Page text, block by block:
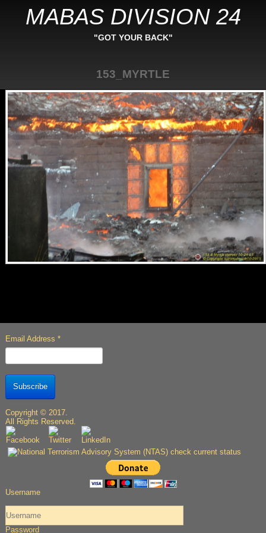
MABAS DIVISION 24
"GOT YOUR BACK"
153_MYRTLE
Email Address *
Subscribe
Copyright © 2017.
All Rights Reserved.
Username
Password